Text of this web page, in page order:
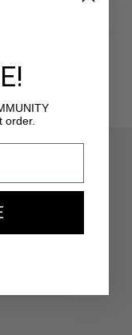
order.